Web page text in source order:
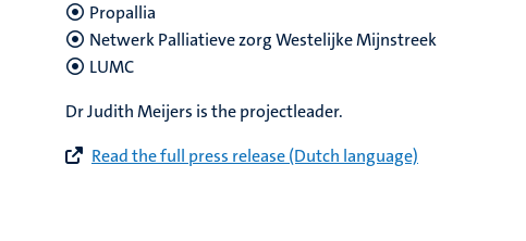
Propallia
Netwerk Palliatieve zorg Westelijke Mijnstreek
LUMC
Dr Judith Meijers is the projectleader.
Read the full press release (Dutch language)